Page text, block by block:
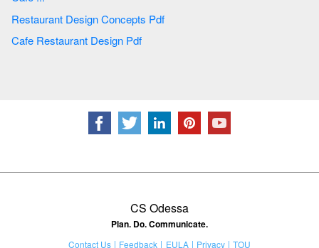
Restaurant Design Concepts Pdf
Cafe Restaurant Design Pdf
CS Odessa
Plan. Do. Communicate.
Contact Us Feedback EULA Privacy TOU